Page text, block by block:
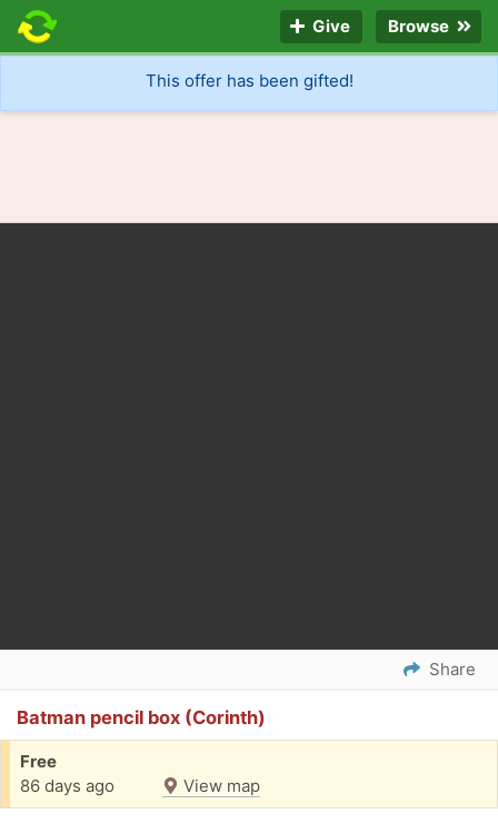
Give Browse
This offer has been gifted!
Share
Batman pencil box (Corinth)
Free
86 days ago
View map